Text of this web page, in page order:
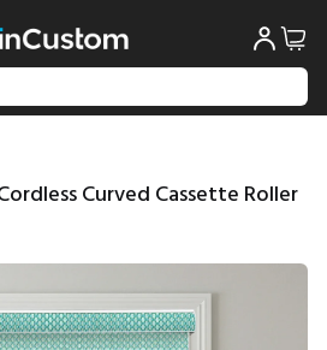
Curved Cassette Roller